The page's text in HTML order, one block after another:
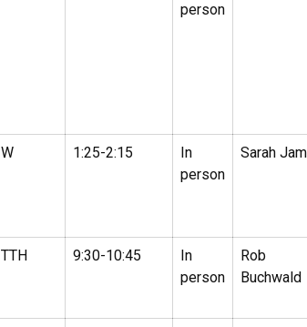
person
W 1:25-2:15
In
person
Sarah
TTH 9:30-10:45
In
person
Rob
Buchwald